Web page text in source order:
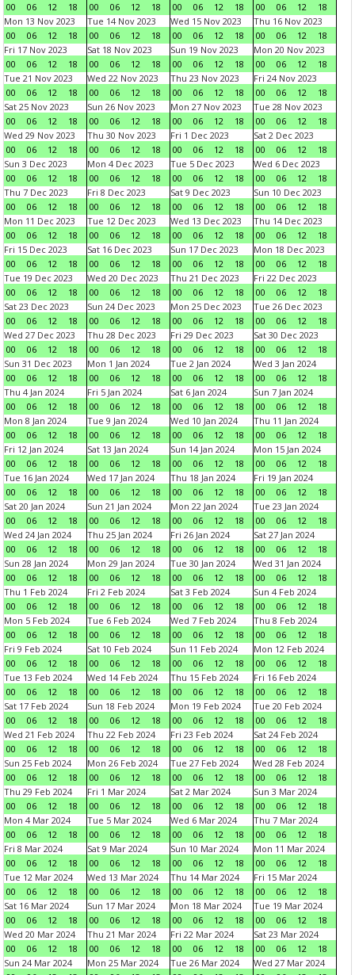
00
06 12 18
00
06 12 18
00
06 12 18
00
06 12
18
Mon 13 Nov 2023
00
06 12 18
Tue 14 Nov 2023
00
06 12 18
Wed 15 Nov 2023
00
06 12 18
Thu 16 Nov 2023
00
06 12
18
Fri 17 Nov 2023
00
06 12 18
Sat 18 Nov 2023
00
06 12 18
Sun 19 Nov 2023
00
06 12 18
Mon 20 Nov 2023
00
06 12
18
Tue 21 Nov 2023
00
06 12 18
Wed 22 Nov 2023
00
06 12 18
Thu 23 Nov 2023
00
06 12 18
Fri 24 Nov 2023
00
06 12
18
Sat 25 Nov 2023
00
06 12 18
Sun 26 Nov 2023
00
06 12 18
Mon 27 Nov 2023
00
06 12 18
Tue 28 Nov 2023
00
06 12
18
Wed 29 Nov 2023
00
06 12 18
Thu 30 Nov 2023
00
06 12 18
Fri 1 Dec 2023
00
06 12 18
Sat 2 Dec 2023
00
06 12
18
Sun 3 Dec 2023
00
06 12 18
Mon 4 Dec 2023
00
06 12 18
Tue 5 Dec 2023
00
06 12 18
Wed 6 Dec 2023
00
06 12
18
Thu 7 Dec 2023
00
06 12 18
Fri 8 Dec 2023
00
06 12 18
Sat 9 Dec 2023
00
06 12 18
Sun 10 Dec 2023
00
06 12
18
Mon 11 Dec 2023
00
06 12 18
Tue 12 Dec 2023
00
06 12 18
Wed 13 Dec 2023
00
06 12 18
Thu 14 Dec 2023
00
06 12
18
Fri 15 Dec 2023
00
06 12 18
Sat 16 Dec 2023
00
06 12 18
Sun 17 Dec 2023
00
06 12 18
Mon 18 Dec 2023
00
06 12
18
Tue 19 Dec 2023
00
06 12 18
Wed 20 Dec 2023
00
06 12 18
Thu 21 Dec 2023
00
06 12 18
Fri 22 Dec 2023
00
06 12
18
Sat 23 Dec 2023
00
06 12 18
Sun 24 Dec 2023
00
06 12 18
Mon 25 Dec 2023
00
06 12 18
Tue 26 Dec 2023
00
06 12
18
Wed 27 Dec 2023
00
06 12 18
Thu 28 Dec 2023
00
06 12 18
Fri 29 Dec 2023
00
06 12 18
Sat 30 Dec 2023
00
06 12
18
Sun 31 Dec 2023
00
06 12 18
Mon 1 Jan 2024
00
06 12 18
Tue 2 Jan 2024
00
06 12 18
Wed 3 Jan 2024
00
06 12
18
Thu 4 Jan 2024
00
06 12 18
Fri 5 Jan 2024
00
06 12 18
Sat 6 Jan 2024
00
06 12 18
Sun 7 Jan 2024
00
06 12
18
Mon 8 Jan 2024
00
06 12 18
Tue 9 Jan 2024
00
06 12 18
Wed 10 Jan 2024
00
06 12 18
Thu 11 Jan 2024
00
06 12
18
Fri 12 Jan 2024
00
06 12 18
Sat 13 Jan 2024
00
06 12 18
Sun 14 Jan 2024
00
06 12 18
Mon 15 Jan 2024
00
06 12
18
Tue 16 Jan 2024
00
06 12 18
Wed 17 Jan 2024
00
06 12 18
Thu 18 Jan 2024
00
06 12 18
Fri 19 Jan 2024
00
06 12
18
Sat 20 Jan 2024
00
06 12 18
Sun 21 Jan 2024
00
06 12 18
Mon 22 Jan 2024
00
06 12 18
Tue 23 Jan 2024
00
06 12
18
Wed 24 Jan 2024
00
06 12 18
Thu 25 Jan 2024
00
06 12 18
Fri 26 Jan 2024
00
06 12 18
Sat 27 Jan 2024
00
06 12
18
Sun 28 Jan 2024
00
06 12 18
Mon 29 Jan 2024
00
06 12 18
Tue 30 Jan 2024
00
06 12 18
Wed 31 Jan 2024
00
06 12
18
Thu 1 Feb 2024
00
06 12 18
Fri 2 Feb 2024
00
06 12 18
Sat 3 Feb 2024
00
06 12 18
Sun 4 Feb 2024
00
06 12
18
Mon 5 Feb 2024
00
06 12 18
Tue 6 Feb 2024
00
06 12 18
Wed 7 Feb 2024
00
06 12 18
Thu 8 Feb 2024
00
06 12
18
Fri 9 Feb 2024
00
06 12 18
Sat 10 Feb 2024
00
06 12 18
Sun 11 Feb 2024
00
06 12 18
Mon 12 Feb 2024
00
06 12
18
Tue 13 Feb 2024
00
06 12 18
Wed 14 Feb 2024
00
06 12 18
Thu 15 Feb 2024
00
06 12 18
Fri 16 Feb 2024
00
06 12
18
Sat 17 Feb 2024
00
06 12 18
Sun 18 Feb 2024
00
06 12 18
Mon 19 Feb 2024
00
06 12 18
Tue 20 Feb 2024
00
06 12
18
Wed 21 Feb 2024
00
06 12 18
Thu 22 Feb 2024
00
06 12 18
Fri 23 Feb 2024
00
06 12 18
Sat 24 Feb 2024
00
06 12
18
Sun 25 Feb 2024
00
06 12 18
Mon 26 Feb 2024
00
06 12 18
Tue 27 Feb 2024
00
06 12 18
Wed 28 Feb 2024
00
06 12
18
Thu 29 Feb 2024
00
06 12 18
Fri 1 Mar 2024
00
06 12 18
Sat 2 Mar 2024
00
06 12 18
Sun 3 Mar 2024
00
06 12
18
Mon 4 Mar 2024
00
06 12 18
Tue 5 Mar 2024
00
06 12 18
Wed 6 Mar 2024
00
06 12 18
Thu 7 Mar 2024
00
06 12
18
Fri 8 Mar 2024
00
06 12 18
Sat 9 Mar 2024
00
06 12 18
Sun 10 Mar 2024
00
06 12 18
Mon 11 Mar 2024
00
06 12
18
Tue 12 Mar 2024
00
06 12 18
Wed 13 Mar 2024
00
06 12 18
Thu 14 Mar 2024
00
06 12 18
Fri 15 Mar 2024
00
06 12
18
Sat 16 Mar 2024
00
06 12 18
Sun 17 Mar 2024
00
06 12 18
Mon 18 Mar 2024
00
06 12 18
Tue 19 Mar 2024
00
06 12
18
Wed 20 Mar 2024
00
06 12 18
Thu 21 Mar 2024
00
06 12 18
Fri 22 Mar 2024
00
06 12 18
Sat 23 Mar 2024
00
06 12
18
Sun 24 Mar 2024
Mon 25 Mar 2024
Tue 26 Mar 2024
Wed 27 Mar 2024